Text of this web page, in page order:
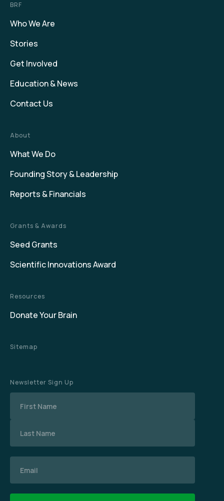
BRF
Who We Are
Stories
Get Involved
Education & News
Contact Us
About
What We Do
Founding Story & Leadership
Reports & Financials
Grants & Awards
Seed Grants
Scientific Innovations Award
Resources
Donate Your Brain
Sitemap
Newsletter Sign Up